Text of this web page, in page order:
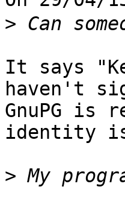
>
It says
haven't
GnuPG is
identity
>